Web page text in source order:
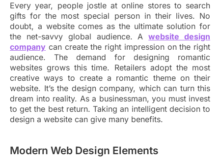
Every year, people jostle at online stores to search
gifts for the most special person in their lives. No
doubt, a website comes as the ultimate solution for
the net-savvy global audience. Awebsite design
company can create the right impression on the right
audience. The demand for designing romantic
websites grows this time. Retailers adopt the most
creative ways to create a romantic theme on their
website. It’s the design company, which can turn this
dream into reality. As a businessman, you must invest
to get the best return. Taking an intelligent decision to
design a website can give many benefits.
Modern Web Design Elements